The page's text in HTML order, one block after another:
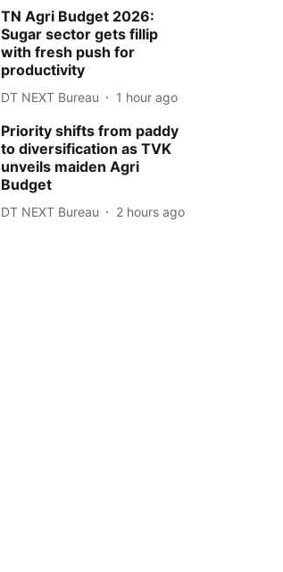
TN Agri Budget 2026:
Sugar sector gets fillip
with fresh push for
productivity
DT NEXT Bureau 1 hour ago
Priority shifts from paddy
to diversification as TVK
unveils maiden Agri
Budget
DT NEXT Bureau 2 hours ago